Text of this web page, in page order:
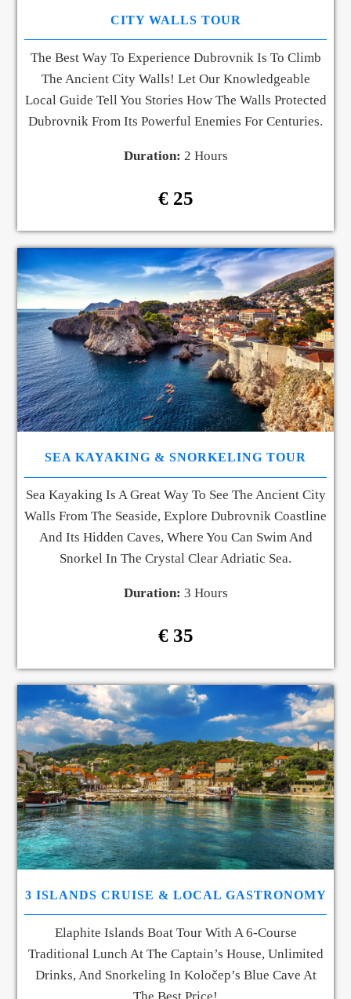
CITY WALLS TOUR
The Best Way To Experience Dubrovnik Is To Climb
The Ancient City Walls! Let Our Knowledgeable
Local Guide Tell You Stories How The Walls Protected
Dubrovnik From Its Powerful Enemies For Centuries.
Duration: 2 Hours
€ 25
SEA KAYAKING & SNORKELING TOUR
Sea Kayaking Is A Great Way To See The Ancient City
Walls From The Seaside, Explore Dubrovnik Coastline
And Its Hidden Caves, Where You Can Swim And
Snorkel In The Crystal Clear Adriatic Sea.
Duration: 3 Hours
€ 35
3 ISLANDS CRUISE & LOCAL GASTRONOMY
Elaphite Islands Boat Tour With A 6-Course
Traditional Lunch At The Captain’s House, Unlimited
Drinks, And Snorkeling In Koločep’s Blue Cave At
The Best Price!